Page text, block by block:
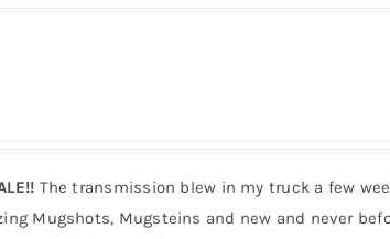
The transmission blew in my truck a few
Mugshots, Mugsteins and new and never